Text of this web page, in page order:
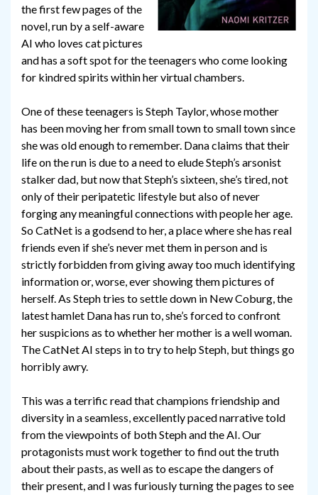
the first few pages of the
novel, run by a self-aware
AI who loves cat pictures
and has a soft spot for the teenagers who come looking
for kindred spirits within her virtual chambers.
One of these teenagers is Steph Taylor, whose mother
has been moving her from small town to small town since
she was old enough to remember. Dana claims that their
life on the run is due to a need to elude Steph’s arsonist
stalker dad, but now that Steph’s sixteen, she’s tired, not
only of their peripatetic lifestyle but also of never
forging any meaningful connections with people her age.
So CatNet is a godsend to her, a place where she has real
friends even if she’s never met them in person and is
strictly forbidden from giving away too much identifying
information or, worse, ever showing them pictures of
herself. As Steph tries to settle down in New Coburg, the
latest hamlet Dana has run to, she’s forced to confront
her suspicions as to whether her mother is a well woman.
The CatNet AI steps in to try to help Steph, but things go
horribly awry.
This was a terrific read that champions friendship and
diversity in a seamless, excellently paced narrative told
from the viewpoints of both Steph and the AI. Our
protagonists must work together to find out the truth
about their pasts, as well as to escape the dangers of
their present, and I was furiously turning the pages to see